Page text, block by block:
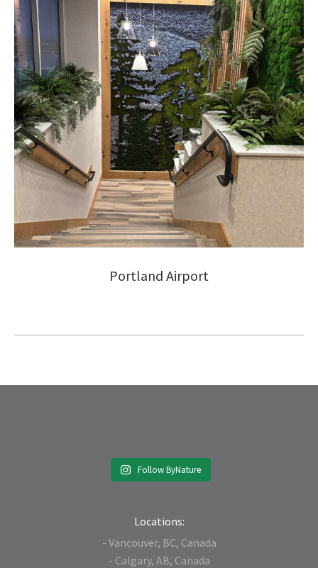
Portland Airport
Follow ByNature
Locations:
- Vancouver, BC, Canada
- Calgary, AB, Canada